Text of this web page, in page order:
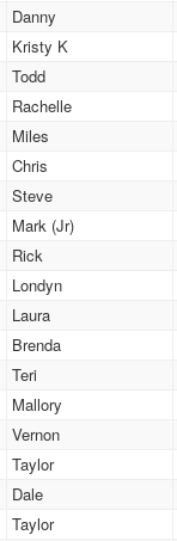
Danny
Kristy K
Todd
Rachelle
Miles
Chris
Steve
Mark (Jr)
Rick
Londyn
Laura
Brenda
Teri
Mallory
Vernon
Taylor
Dale
Taylor